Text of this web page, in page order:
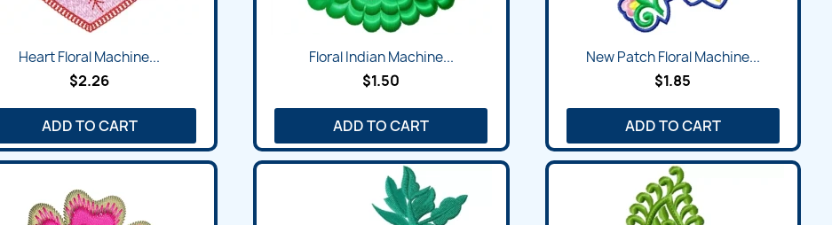
Heart Floral Machine...
$2.26
ADD TO CART
Floral Indian Machine...
$1.50
ADD TO CART
New Patch Floral Machine...
$1.85
ADD TO CART